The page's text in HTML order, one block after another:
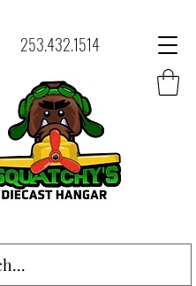
253.432.1514